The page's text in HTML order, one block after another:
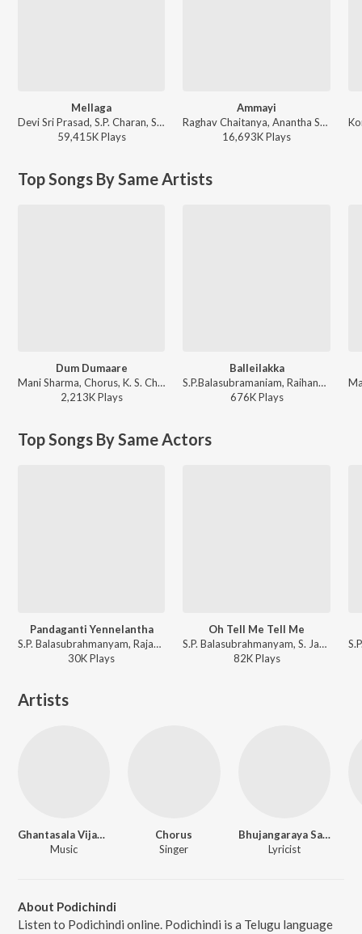
Mellaga
Devi Sri Prasad, S.P. Charan, Sumangali - Varsham
59,415KPlays
Ammayi
Raghav Chaitanya, Anantha Sriram, Pritam - ANIMAL - TELUGU
16,693KPlays
Top Songs By Same Artists
Dum Dumaare
Mani Sharma, Chorus, K. S. Chithra, S.P. Balasubrahmanyam - Arjun
2,213KPlays
Balleilakka
S.P.Balasubramaniam, Raihanah, Benny, Chorus - Sivaji The Boss
676KPlays
Top Songs By Same Actors
Pandaganti Yennelantha
S.P. Balasubrahmanyam, Rajan-Nagendra - Panthulamma
30KPlays
Oh Tell Me Tell Me
S.P. Balasubrahmanyam, S. Janaki, G.K. Venkatesh - America Ammayi
82KPlays
Artists
Ghantasala Vijayakumar
Music
Chorus
Singer
Bhujangaraya Sarma
Lyricist
About Podichindi
Listen to Podichindi online. Podichindi is a Telugu language